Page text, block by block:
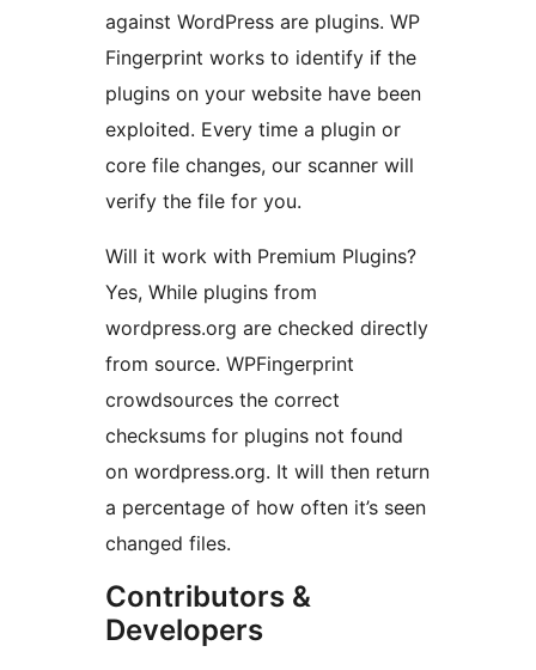
against WordPress are plugins. WP
Fingerprint works to identify if the
plugins on your website have been
exploited. Every time a plugin or
core file changes, our scanner will
verify the file for you.
Will it work with Premium Plugins?
Yes, While plugins from
wordpress.org are checked directly
from source. WPFingerprint
crowdsources the correct
checksums for plugins not found
on wordpress.org. It will then return
a percentage of how often it’s seen
changed files.
Contributors &
Developers